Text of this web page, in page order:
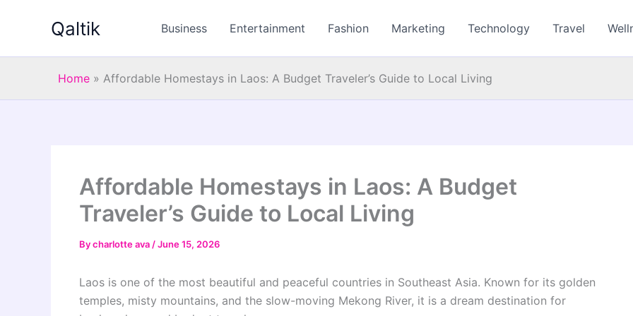
Qaltik Business Entertainment Fashion Marketing Technology Travel
Home » Affordable Homestays in Laos: A Budget Traveler’s Guide to Local Living
Affordable Homestays in Laos: A Budget
Traveler’s Guide to Local Living
Bycharlotte ava /June 15, 2026
Laos is one of the most beautiful and peaceful countries in Southeast Asia. Known for its golden
temples, misty mountains, and the slow-moving Mekong River, it is a dream destination for